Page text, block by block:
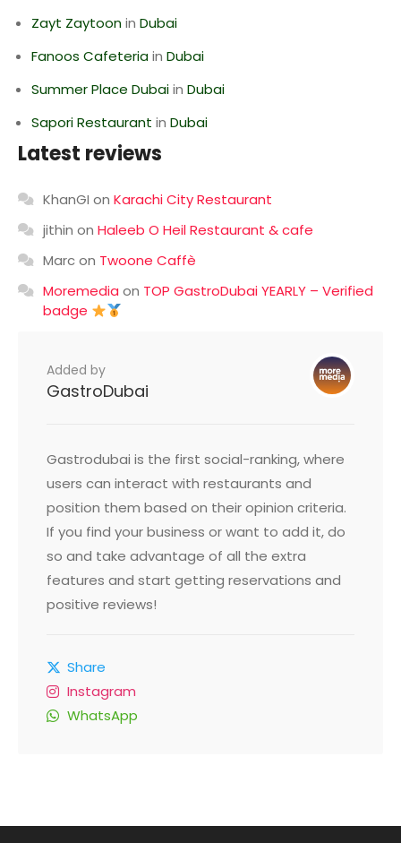
Zayt Zaytoonin Dubai
Fanoos Cafeteriain Dubai
Summer Place Dubaiin Dubai
Sapori Restaurant in Dubai
Latest reviews
KhanGI on Karachi City Restaurant
jithin on Haleeb O Heil Restaurant & cafe
Marcon Twoone Caffè
Moremedia on TOP GastroDubai YEARLY – Verified
badge
Added by
GastroDubai
Gastrodubai is the first social-ranking, where
users can interact with restaurants and
position them based on their opinion criteria.
If you find your business or want to add it, do
so and take advantage of all the extra
features and start getting reservations and
positive reviews!
Share
Instagram
WhatsApp